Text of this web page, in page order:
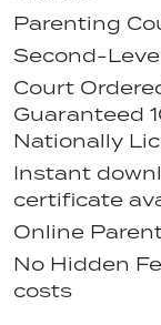
Parenting
Second-
Court
Guaranteed
Nationally
Instant
certificate
Online
No Hidden
costs